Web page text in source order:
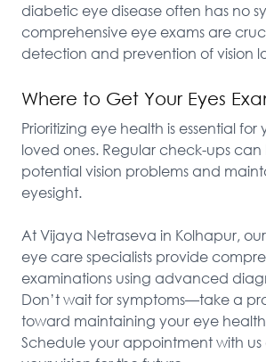
diabetic eye disease often has no
comprehensive eye exams are
detection and prevention of vision
Where to Get Your Eyes
Prioritizing eye health is essential
loved ones. Regular check-ups
potential vision problems and
eyesight.
At Vijaya Netraseva in Kolhapur,
eye care specialists provide
examinations using advanced
Don’t wait for symptoms—take a
toward maintaining your eye
Schedule your appointment with